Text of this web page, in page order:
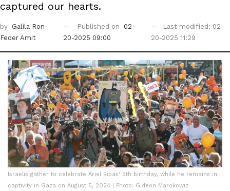
captured our hearts.
by Galila Ron-
Feder Amit
Published on
02-
20-2025 09:00
Last modified: 02-
20-2025 11:29
Israelis gather to celebrate Ariel Bibas' 5th birthday, while he remains in
captivity in Gaza on August 5, 2024 | Photo: Gideon Marokowiz